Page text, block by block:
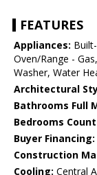
FEATURES
Appliances:
Oven/Range -
Washer, Water
Architectural
Bathrooms Full
Bedrooms
Buyer Financing:
Construction
Cooling: Central